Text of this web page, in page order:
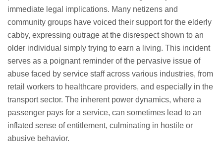
immediate legal implications. Many netizens and
community groups have voiced their support for the elderly
cabby, expressing outrage at the disrespect shown to an
older individual simply trying to earn a living. This incident
serves as a poignant reminder of the pervasive issue of
abuse faced by service staff across various industries, from
retail workers to healthcare providers, and especially in the
transport sector. The inherent power dynamics, where a
passenger pays for a service, can sometimes lead to an
inflated sense of entitlement, culminating in hostile or
abusive behavior.